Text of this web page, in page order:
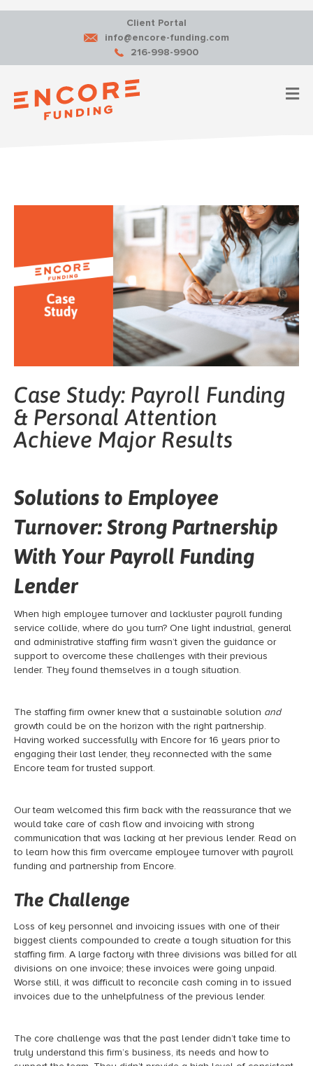
Client Portal
info@encore-funding.com
216-998-9900
Case Study: Payroll Funding
& Personal Attention
Achieve Major Results
Solutions to Employee
Turnover: Strong Partnership
With Your Payroll Funding
Lender
When high employee turnover and lackluster payroll funding
service collide, where do you turn? One light industrial, general
and administrative staffing firm wasn’t given the guidance or
support to overcome these challenges with their previous
lender. They found themselves in a tough situation.
The staffing firm owner knew that a sustainable solution and
growth could be on the horizon with the right partnership.
Having worked successfully with Encore for 16 years prior to
engaging their last lender, they reconnected with the same
Encore team for trusted support.
Our team welcomed this firm back with the reassurance that we
would take care of cash flow and invoicing with strong
communication that was lacking at her previous lender. Read on
to learn how this firm overcame employee turnover with payroll
funding and partnership from Encore.
The Challenge
Loss of key personnel and invoicing issues with one of their
biggest clients compounded to create a tough situation for this
staffing firm. A large factory with three divisions was billed for all
divisions on one invoice; these invoices were going unpaid.
Worse still, it was difficult to reconcile cash coming in to issued
invoices due to the unhelpfulness of the previous lender.
The core challenge was that the past lender didn’t take time to
truly understand this firm’s business, its needs and how to